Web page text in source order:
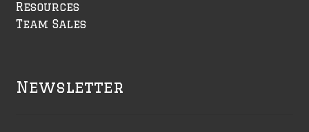
Resources
Team Sales
Newsletter